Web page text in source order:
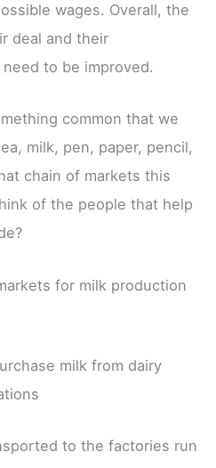
wages. Overall, the
deal and their
to be improved.
common that we
milk, pen, paper, pencil,
chain of markets this
of the people that help
for milk production
milk from dairy
to the factories run